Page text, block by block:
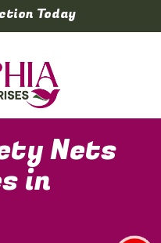
Today
Nets
in